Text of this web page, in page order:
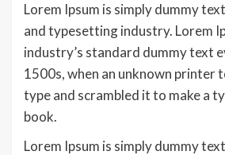
Lorem Ipsum is simply dummy
and typesetting industry. Lorem
industry’s standard dummy text
1500s, when an unknown printer
type and scrambled it to make a
book.
Lorem Ipsum is simply dummy